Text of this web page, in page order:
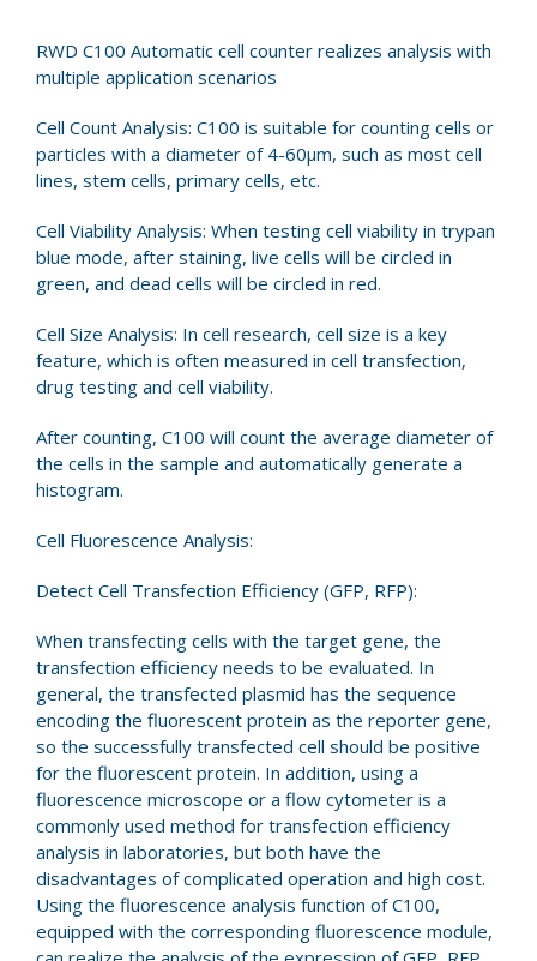
RWD C100 Automatic cell counter realizes analysis with
multiple application scenarios
Cell Count Analysis: C100 is suitable for counting cells or
particles with a diameter of 4-60μm, such as most cell
lines, stem cells, primary cells, etc.
Cell Viability Analysis: When testing cell viability in trypan
blue mode, after staining, live cells will be circled in
green, and dead cells will be circled in red.
Cell Size Analysis: In cell research, cell size is a key
feature, which is often measured in cell transfection,
drug testing and cell viability.
After counting, C100 will count the average diameter of
the cells in the sample and automatically generate a
histogram.
Cell Fluorescence Analysis:
Detect Cell Transfection Efficiency (GFP, RFP):
When transfecting cells with the target gene, the
transfection efficiency needs to be evaluated. In
general, the transfected plasmid has the sequence
encoding the fluorescent protein as the reporter gene,
so the successfully transfected cell should be positive
for the fluorescent protein. In addition, using a
fluorescence microscope or a flow cytometer is a
commonly used method for transfection efficiency
analysis in laboratories, but both have the
disadvantages of complicated operation and high cost.
Using the fluorescence analysis function of C100,
equipped with the corresponding fluorescence module,